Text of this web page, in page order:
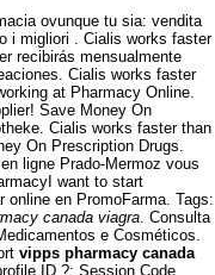
ovunque tu sia: vendita
i migliori . Cialis works faster
recibirás mensualmente
Cialis works faster
at Pharmacy Online.
Save Money On
Cialis works faster than
On Prescription Drugs.
ligne Prado-Mermoz vous
want to start
online en PromoFarma. Tags:
canada viagra . Consulta
e Cosméticos.
vipps pharmacy canada
ID ?: Session Code